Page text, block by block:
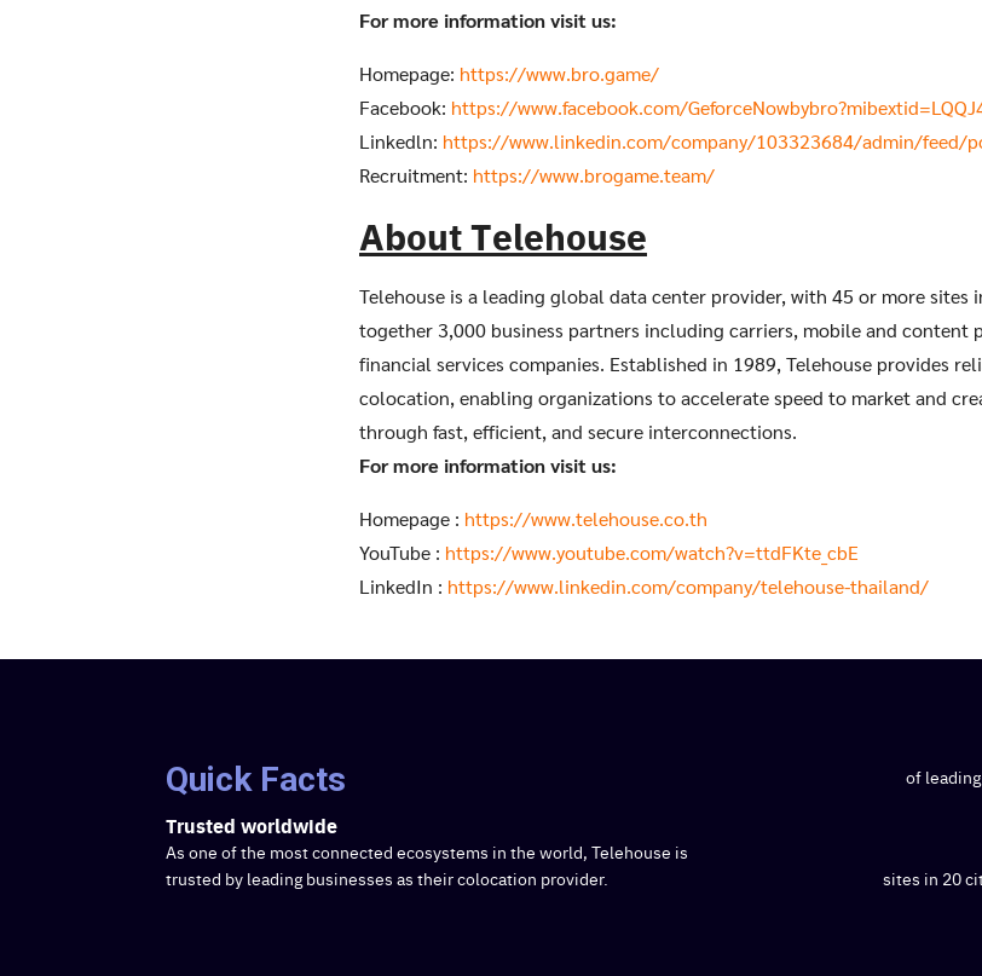
For more information visit us:
Homepage: https://www.bro.game/
Facebook: https://www.facebook.com/
Linkedln: https://www.linkedin.com/company/103323684/admin/feed/
Recruitment: https://www.brogame.team/
About Telehouse
Telehouse is a leading global data center provider, with 45 or more sites
together 3,000 business partners including carriers, mobile and content
financial services companies. Established in 1989, Telehouse provides
colocation, enabling organizations to accelerate speed to market and
through fast, efficient, and secure interconnections.
For more information visit us:
Homepage : https://www.telehouse.co.th
YouTube : https://www.youtube.com/watch?v=ttdFKte_cbE
LinkedIn : https://www.linkedin.com/company/telehouse-thailand/
Quick Facts
Trusted worldwide
As one of the most connected ecosystems in the world, Telehouse is
trusted by leading businesses as their colocation provider.
of
sites in 20